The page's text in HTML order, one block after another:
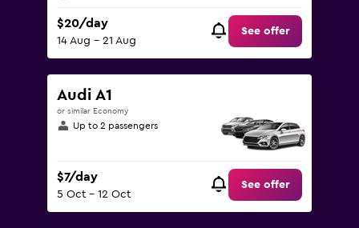
$20/day
14 Aug - 21 Aug
See offer
Audi A1
or similar Economy
Up to 2 passengers
$7/day
5 Oct - 12 Oct
See offer